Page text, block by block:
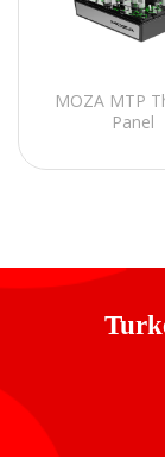
MOZA MTP
Panel